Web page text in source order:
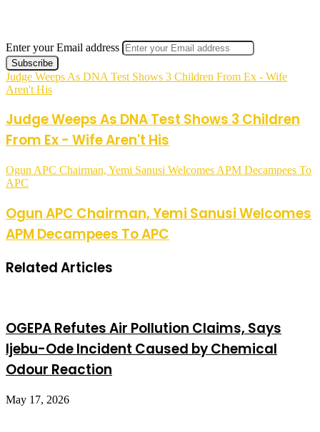
Enter your Email address
Judge Weeps As DNA Test Shows 3 Children From Ex - Wife
Aren't His
Judge Weeps As DNA Test Shows 3 Children
From Ex - Wife Aren't His
Ogun APC Chairman, Yemi Sanusi Welcomes APM Decampees To
APC
Ogun APC Chairman, Yemi Sanusi Welcomes
APM Decampees To APC
Related Articles
OGEPA Refutes Air Pollution Claims, Says
Ijebu-Ode Incident Caused by Chemical
Odour Reaction
May 17, 2026